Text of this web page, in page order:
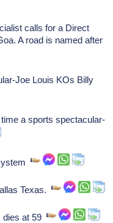
calls for a Direct
A road is named after
Joe Louis KOs Billy
a sports spectacular-
Texas.
dies at 59